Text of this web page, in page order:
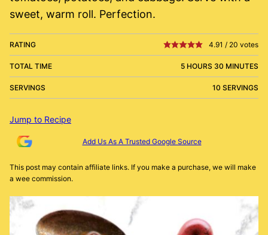
sweet, warm roll. Perfection.
RATING 4.91 / 20 votes
TOTAL TIME 5 HOURS 30 MINUTES
SERVINGS 10 SERVINGS
Jump to Recipe
Add Us As A Trusted Google Source
This post may contain affiliate links. If you make a purchase, we will make
a wee commission.